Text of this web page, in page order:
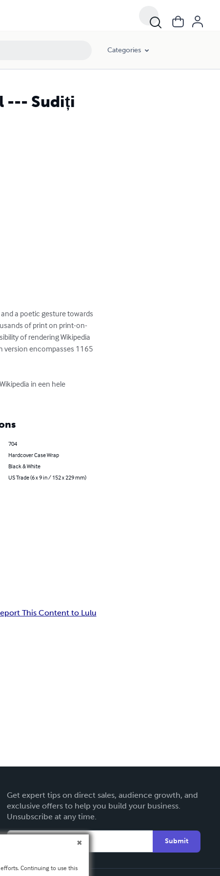
Categories
--- Sudiți
a poetic gesture towards
of print on print-on-
of rendering Wikipedia
version encompasses 1165
in een hele
704
Hardcover Case Wrap
Black & White
US Trade (6 x 9 in / 152 x 229 mm)
This Content to Lulu
Get expert tips on direct sales, audience growth, and
exclusive offers to help you build your business.
Unsubscribe at any time.
Submit
Continuing to use this